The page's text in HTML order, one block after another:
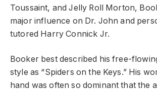
Toussaint, and Jelly Roll Morton,
major influence on Dr. John and
tutored Harry Connick Jr.
Booker best described his free-
style as “Spiders on the Keys.” His
hand was often so dominant that the